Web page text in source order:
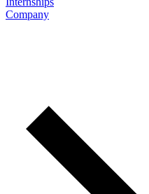
Company